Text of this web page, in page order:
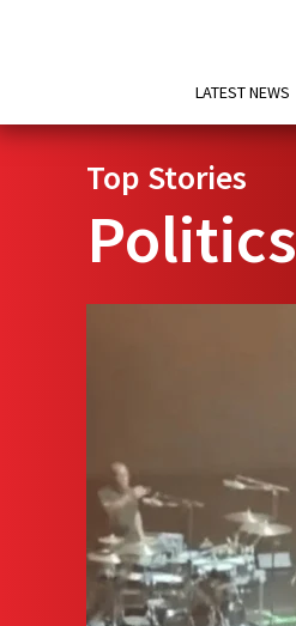
LATEST NEWS
Top Stories
Politics